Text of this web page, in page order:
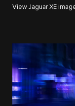
View Jaguar XE